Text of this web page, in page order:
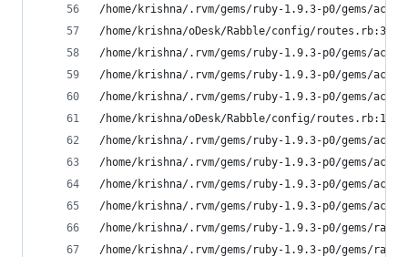
/home/krishna/.rvm/gems/ruby-1.9.3-p0/gems/
/home/krishna/oDesk/Rabble/config/
/home/krishna/.rvm/gems/ruby-1.9.3-p0/gems/
/home/krishna/.rvm/gems/ruby-1.9.3-p0/gems/
/home/krishna/.rvm/gems/ruby-1.9.3-p0/gems/
/home/krishna/oDesk/Rabble/config/
/home/krishna/.rvm/gems/ruby-1.9.3-p0/gems/
/home/krishna/.rvm/gems/ruby-1.9.3-p0/gems/
/home/krishna/.rvm/gems/ruby-1.9.3-p0/gems/
/home/krishna/.rvm/gems/ruby-1.9.3-p0/gems/
/home/krishna/.rvm/gems/ruby-1.9.3-p0/
/home/krishna/.rvm/gems/ruby-1.9.3-p0/